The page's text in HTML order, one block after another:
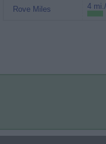
Rove Miles 4